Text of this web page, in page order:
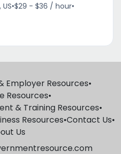
•$29 - $36 / hour•
Employer Resources•
Resources•
& Training Resources•
Resources•Contact Us•
Us